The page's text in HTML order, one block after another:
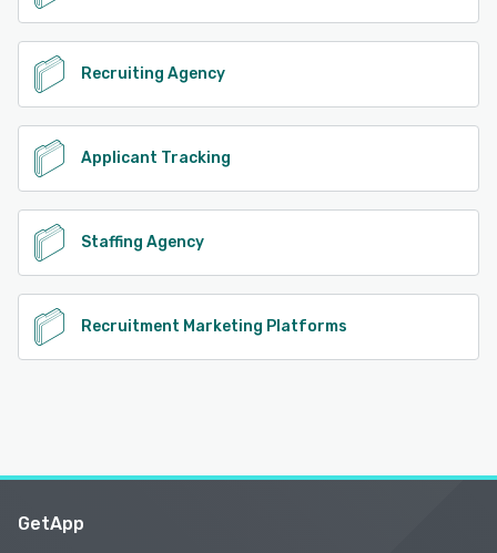
Recruiting Agency
Applicant Tracking
Staffing Agency
Recruitment Marketing Platforms
GetApp